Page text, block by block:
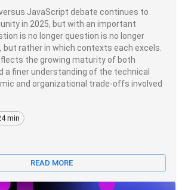
JavaScript debate continues to
in 2025, but with an important
is no longer question is no longer
but rather in which contexts each excels.
the growing maturity of both
a finer understanding of the technical
and organizational trade-offs involved
min
READ MORE